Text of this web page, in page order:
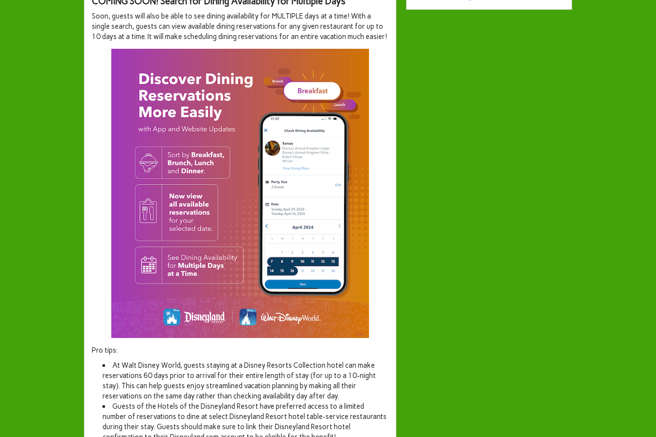
Soon, guests will also be able to see dining availability for MULTIPLE days at a time! With a
single search, guests can view available dining reservations for any given restaurant for up to
10 days at a time. It will make scheduling dining reservations for an entire vacation much easier!
Pro tips:
At Walt Disney World, guests staying at a Disney Resorts Collection hotel can make
reservations 60 days prior to arrival for their entire length of stay (for up to a 10-night
stay). This can help guests enjoy streamlined vacation planning by making all their
reservations on the same day rather than checking availability day after day.
Guests of the Hotels of the Disneyland Resort have preferred access to a limited
number of reservations to dine at select Disneyland Resort hotel table-service restaurants
during their stay. Guests should make sure to link their Disneyland Resort hotel